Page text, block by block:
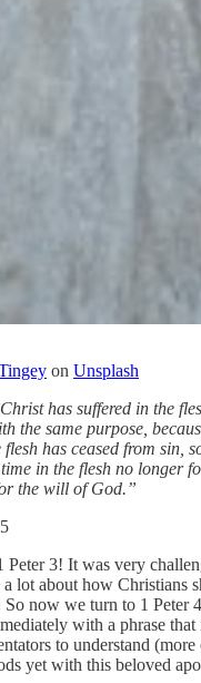
on Unsplash
has suffered in the
the same purpose,
has ceased from sin,
in the flesh no longer
the will of God.”
Peter 3! It was very
lot about how Christians
now we turn to 1 Peter
with a phrase
to understand
yet with this beloved